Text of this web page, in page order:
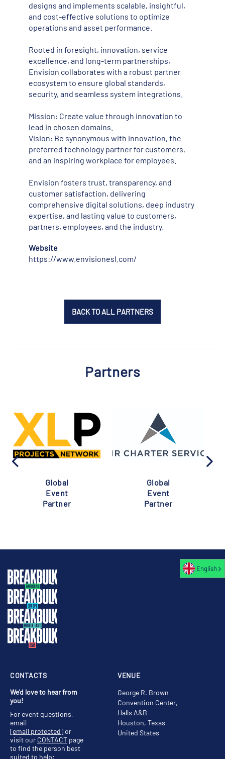
designs and implements scalable, insightful,
and cost-effective solutions to optimize
operations and asset performance.
Rooted in foresight, innovation, service
excellence, and long-term partnerships,
Envision collaborates with a robust partner
ecosystem to ensure global standards,
security, and seamless system integrations.
Mission: Create value through innovation to
lead in chosen domains.
Vision: Be synonymous with innovation, the
preferred technology partner for customers,
and an inspiring workplace for employees.
Envision fosters trust, transparency, and
customer satisfaction, delivering
comprehensive digital solutions, deep industry
expertise, and lasting value to customers,
partners, employees, and the industry.
Website
https://www.envisionesl.com/
BACK TO ALL PARTNERS
Partners
Global
Event
Partner
Global
Event
Partner
VENUE
George R. Brown
Convention Center,
Halls A&B
Houston, Texas
United States
CONTACTS
We'd love to hear from
you!
For event questions,
email
[email protected]or
visit our CONTACT page
to find the person best
suited to help;
English